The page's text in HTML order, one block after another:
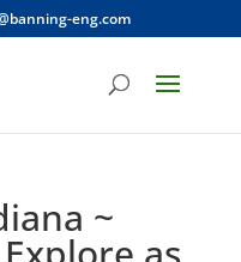
eng.com
~